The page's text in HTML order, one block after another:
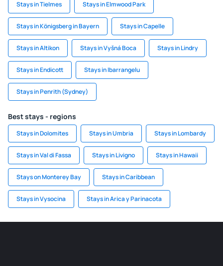
Stays in Tielmes Stays in Elmwood Park
Stays in Königsberg in Bayern Stays in Capelle
Stays in Altikon Stays in Vyšná Boca Stays in Lindry
Stays in Endicott Stays in Ibarrangelu
Stays in Penrith (Sydney)
Best stays - regions
Stays in Dolomites Stays in Umbria Stays in Lombardy
Stays in Val di Fassa Stays in Livigno Stays in Hawaii
Stays on Monterey Bay Stays in Caribbean
Stays in Vysocina Stays in Arica y Parinacota